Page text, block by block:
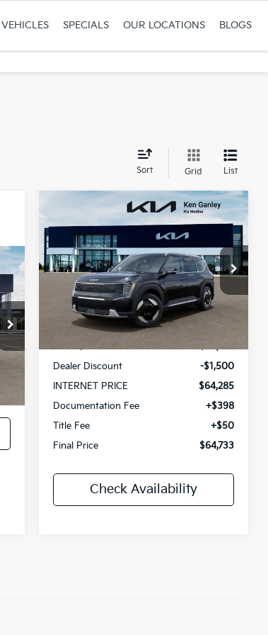
SPECIALS OUR LOCATIONS BLOGS
Sort Grid List
2026Kia EV9Wind
Ken Ganley Kia Medina
5XYAFFS59TG027310Stock:26-3495
Model:PAE5455
In Stock Int.
SAVINGS
$64,733
FINAL PRICE
Less
MSRP:
Dealer Discount
-$1,500
INTERNET PRICE
$64,285
Documentation Fee
+$398
Title Fee
+$50
Final Price
$64,733
Check Availability
Compare Vehicle